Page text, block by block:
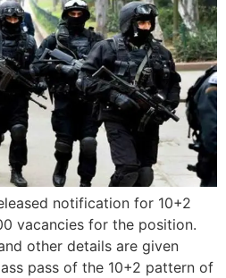
notification for 10+2
vacancies for the position.
other details are given
pass of the 10+2 pattern of